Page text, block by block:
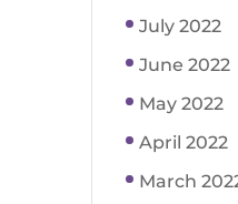
July 2022
June 2022
May 2022
April 2022
March